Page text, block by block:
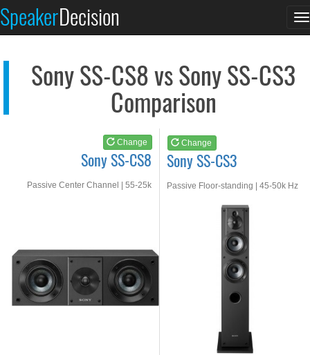
SpeakerDecision
Sony SS-CS8 vs Sony SS-CS3
Comparison
Change
Sony SS-CS8
Passive Center Channel | 55-25k
Change
Sony SS-CS3
Passive Floor-standing | 45-50k Hz
See at AMAZON